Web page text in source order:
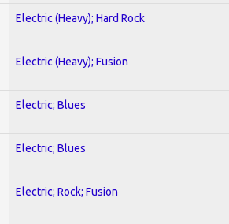
Electric (Heavy); Hard Rock
Electric (Heavy); Fusion
Electric; Blues
Electric; Blues
Electric; Rock; Fusion